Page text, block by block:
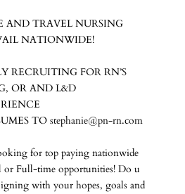
AND TRAVEL NURSING
NATIONWIDE!
RECRUITING FOR RN’S
OR AND L&D
TO stephanie@pn-rn.com
for top paying nationwide
or Full-time opportunities! Do u
with your hopes, goals and